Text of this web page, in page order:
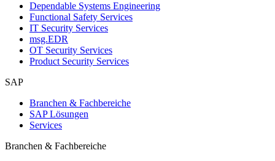
Dependable Systems Engineering
Functional Safety Services
IT Security Services
msg.EDR
OT Security Services
Product Security Services
SAP
Branchen & Fachbereiche
SAP Lösungen
Services
Branchen & Fachbereiche